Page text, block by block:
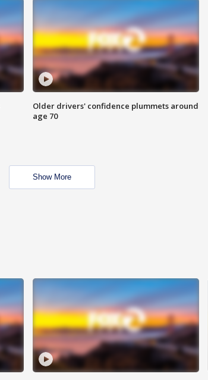
Older drivers' confidence plummets around
age 70
Show More